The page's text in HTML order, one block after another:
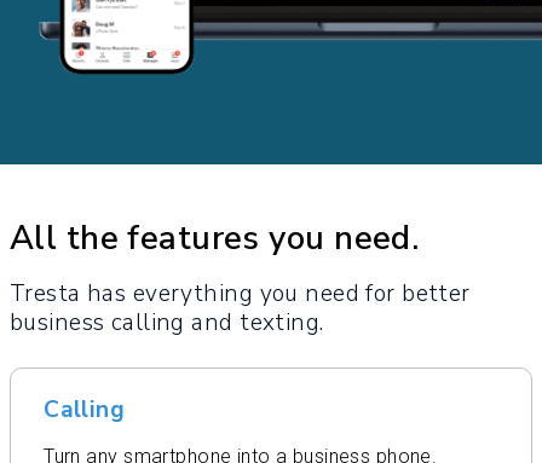
All the features you need.
Tresta has everything you need for better
business calling and texting.
Calling
Turn any smartphone into a business phone.